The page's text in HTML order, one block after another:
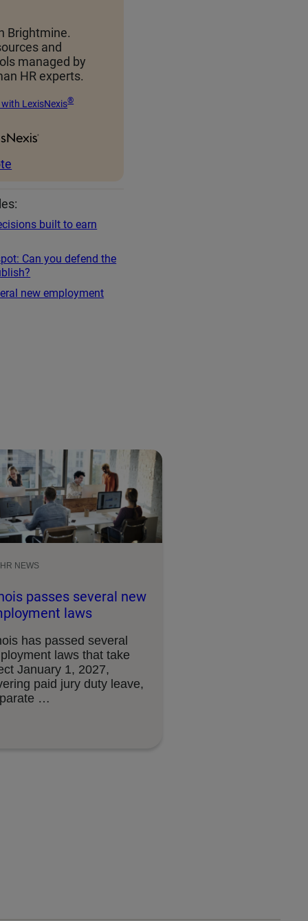
Brightmine.
and
managed by
HR experts.
LexisNexis®
built to earn
Can you defend the
new employment
HR NEWS
passes several new
laws
has passed several
laws that take
January 1, 2027,
paid jury duty leave,
…